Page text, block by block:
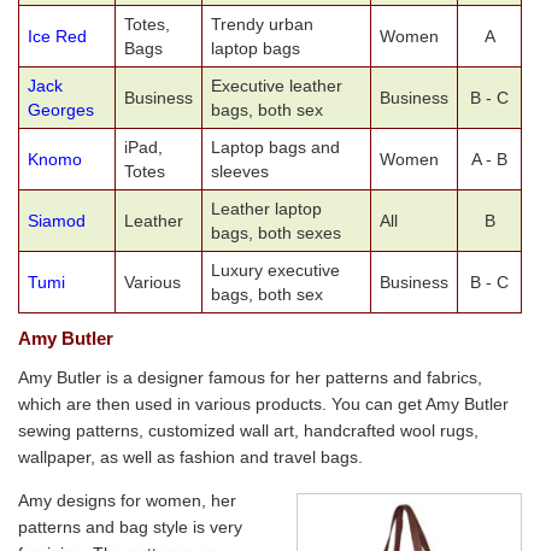
Ice Red
Totes,
Bags
Trendy urban
laptop bags
Women A
Jack
Georges
Business
Executive leather
bags, both sex
Business B - C
Knomo
iPad,
Totes
Laptop bags and
sleeves
Women A - B
Siamod Leather
Leather laptop
bags, both sexes
All B
Tumi Various
Luxury executive
bags, both sex
Business B - C
Amy Butler
Amy Butler is a designer famous for her patterns and fabrics,
which are then used in various products. You can get Amy Butler
sewing patterns, customized wall art, handcrafted wool rugs,
wallpaper, as well as fashion and travel bags.
Amy designs for women, her
patterns and bag style is very